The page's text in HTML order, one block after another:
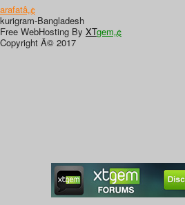
arafatâ„¢
kurigram-Bangladesh
Free WebHosting By XTgem„¢
Copyright Â© 2017